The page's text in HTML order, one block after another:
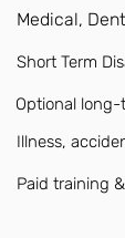
Medical,
Short Term
Optional
Illness,
Paid training